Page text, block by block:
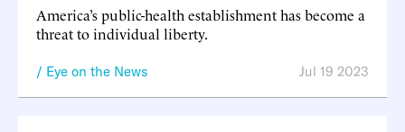
America’s public-health establishment has become a
threat to individual liberty.
Eye on the News Jul 19 2023